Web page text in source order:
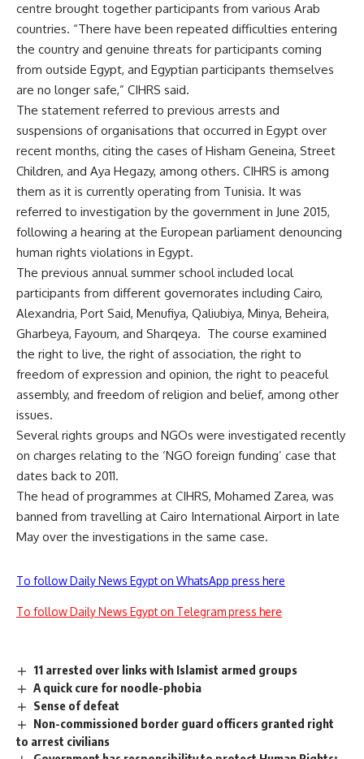
centre brought together participants from various Arab
countries. “There have been repeated difficulties entering
the country and genuine threats for participants coming
from outside Egypt, and Egyptian participants themselves
are no longer safe,” CIHRS said.
The statement referred to previous arrests and
suspensions of organisations that occurred in Egypt over
recent months, citing the cases of Hisham Geneina, Street
Children, and Aya Hegazy, among others. CIHRS is among
them as it is currently operating from Tunisia. It was
referred to investigation by the government in June 2015,
following a hearing at the European parliament denouncing
human rights violations in Egypt.
The previous annual summer school included local
participants from different governorates including Cairo,
Alexandria, Port Said, Menufiya, Qaliubiya, Minya, Beheira,
Gharbeya, Fayoum, and Sharqeya. The course examined
the right to live, the right of association, the right to
freedom of expression and opinion, the right to peaceful
assembly, and freedom of religion and belief, among other
issues.
Several rights groups and NGOs were investigated recently
on charges relating to the ‘NGO foreign funding’ case that
dates back to 2011.
The head of programmes at CIHRS, Mohamed Zarea, was
banned from travelling at Cairo International Airport in late
May over the investigations in the same case.
To follow Daily News Egypt on WhatsApp press here
To follow Daily News Egypt on Telegram press here
11 arrested over links with Islamist armed groups
A quick cure for noodle-phobia
Sense of defeat
Non-commissioned border guard officers granted right
to arrest civilians